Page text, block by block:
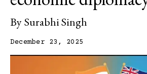
BySurabhi Singh
December 23, 2025